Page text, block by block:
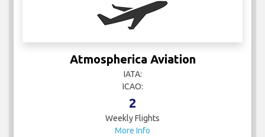
Atmospherica Aviation
IATA:
ICAO:
2
Weekly Flights
More Info